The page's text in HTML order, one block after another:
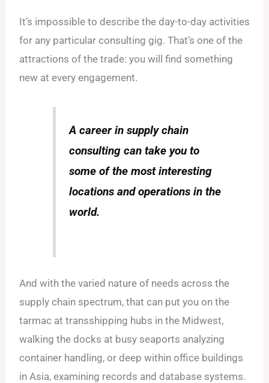
It’s impossible to describe the day-to-day activities
for any particular consulting gig. That’s one of the
attractions of the trade: you will find something
new at every engagement.
A career in supply chain
consulting can take you to
some of the most interesting
locations and operations in the
world.
And with the varied nature of needs across the
supply chain spectrum, that can put you on the
tarmac at transshipping hubs in the Midwest,
walking the docks at busy seaports analyzing
container handling, or deep within office buildings
in Asia, examining records and database systems.